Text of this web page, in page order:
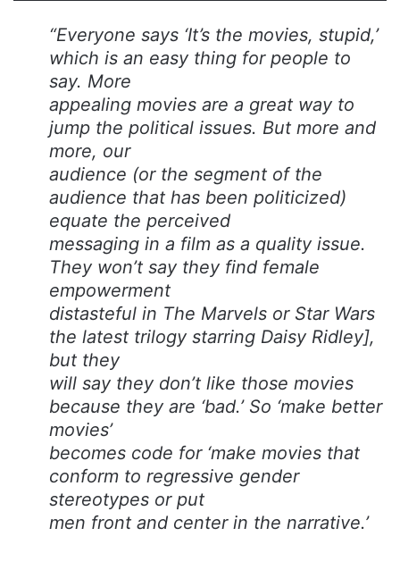
“Everyone says ‘It’s the movies, stupid,’
which is an easy thing for people to
say. More
appealing movies are a great way to
jump the political issues. But more and
more, our
audience (or the segment of the
audience that has been politicized)
equate the perceived
messaging in a film as a quality issue.
They won’t say they find female
empowerment
distasteful in The Marvels or Star Wars
the latest trilogy starring Daisy Ridley],
but they
will say they don’t like those movies
because they are ‘bad.’ So ‘make better
movies’
becomes code for ‘make movies that
conform to regressive gender
stereotypes or put
men front and center in the narrative.’